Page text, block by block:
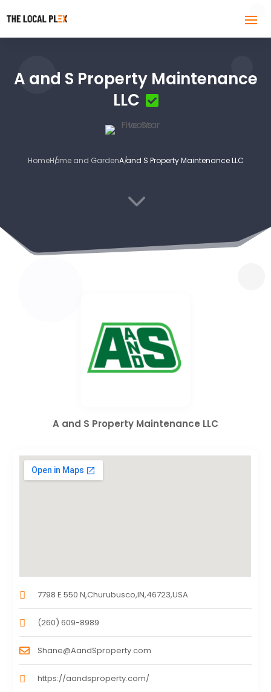
A and S Property Maintenance
LLC
HomeHome and GardenA and S Property Maintenance LLC
3
A and S Property Maintenance LLC
7798 E 550 N,Churubusco,IN,46723,USA
(260) 609-8989
Shane@AandSproperty.com
https://aandsproperty.com/